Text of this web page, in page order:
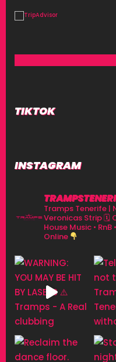
TIKTOK
INSTAGRAM
Tramps Tenerife |
Veronicas Strip🗓
House Music •
Online